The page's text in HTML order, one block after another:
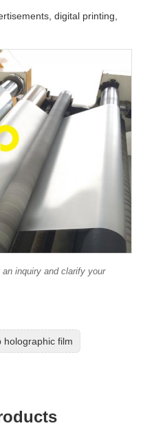
digital printing,
inquiry and clarify your
holographic film